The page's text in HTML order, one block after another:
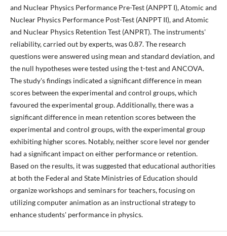
and Nuclear Physics Performance Pre-Test (ANPPT I), Atomic and
Nuclear Physics Performance Post-Test (ANPPT II), and Atomic
and Nuclear Physics Retention Test (ANPRT). The instruments'
reliability, carried out by experts, was 0.87. The research
questions were answered using mean and standard deviation, and
the null hypotheses were tested using the t-test and ANCOVA.
The study's findings indicated a significant difference in mean
scores between the experimental and control groups, which
favoured the experimental group. Additionally, there was a
significant difference in mean retention scores between the
experimental and control groups, with the experimental group
exhibiting higher scores. Notably, neither score level nor gender
had a significant impact on either performance or retention.
Based on the results, it was suggested that educational authorities
at both the Federal and State Ministries of Education should
organize workshops and seminars for teachers, focusing on
utilizing computer animation as an instructional strategy to
enhance students' performance in physics.